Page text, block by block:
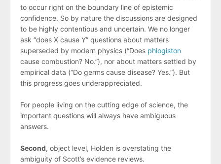
to occur right on the boundary line of epistemic
confidence. So by nature the discussions are designed
to be highly contentious and uncertain. We no longer
ask “does X cause Y” questions about matters
superseded by modern physics (“Does phlogiston
cause combustion? No.”), nor about matters settled by
empirical data (“Do germs cause disease? Yes.”). But
this progress goes underappreciated.
For people living on the cutting edge of science, the
important questions will always have ambiguous
answers.
Second, object level, Holden is overstating the
ambiguity of Scott’s evidence reviews.